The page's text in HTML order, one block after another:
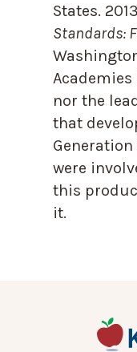
States.
Standards:
Academies
nor the
that
were
this
it.